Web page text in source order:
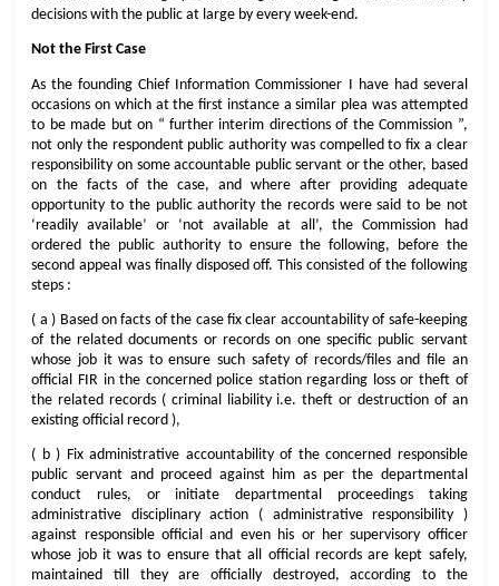
decisions with the public at large by every week-end.
Not the First Case
As the founding Chief Information Commissioner I have had several
occasions on which at the first instance a similar plea was attempted
to be made but on “ further interim directions of the Commission ”,
not only the respondent public authority was compelled to fix a clear
responsibility on some accountable public servant or the other, based
on the facts of the case, and where after providing adequate
opportunity to the public authority the records were said to be not
‘readily available’ or ‘not available at all’, the Commission had
ordered the public authority to ensure the following, before the
second appeal was finally disposed off. This consisted of the following
steps :
( a ) Based on facts of the case fix clear accountability of safe-keeping
of the related documents or records on one specific public servant
whose job it was to ensure such safety of records/files and file an
official FIR in the concerned police station regarding loss or theft of
the related records ( criminal liability i.e. theft or destruction of an
existing official record ),
( b ) Fix administrative accountability of the concerned responsible
public servant and proceed against him as per the departmental
conduct rules, or initiate departmental proceedings taking
administrative disciplinary action ( administrative responsibility )
against responsible official and even his or her supervisory officer
whose job it was to ensure that all official records are kept safely,
maintained till they are officially destroyed, according to the